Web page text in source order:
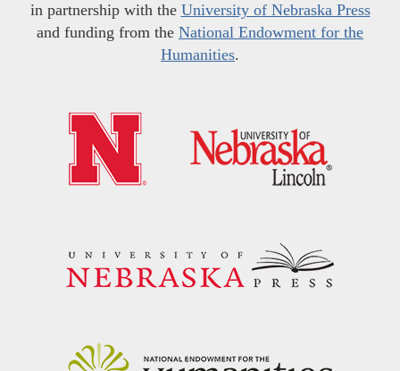
in partnership with the University of Nebraska Press
and funding from the National Endowment for the
Humanities.